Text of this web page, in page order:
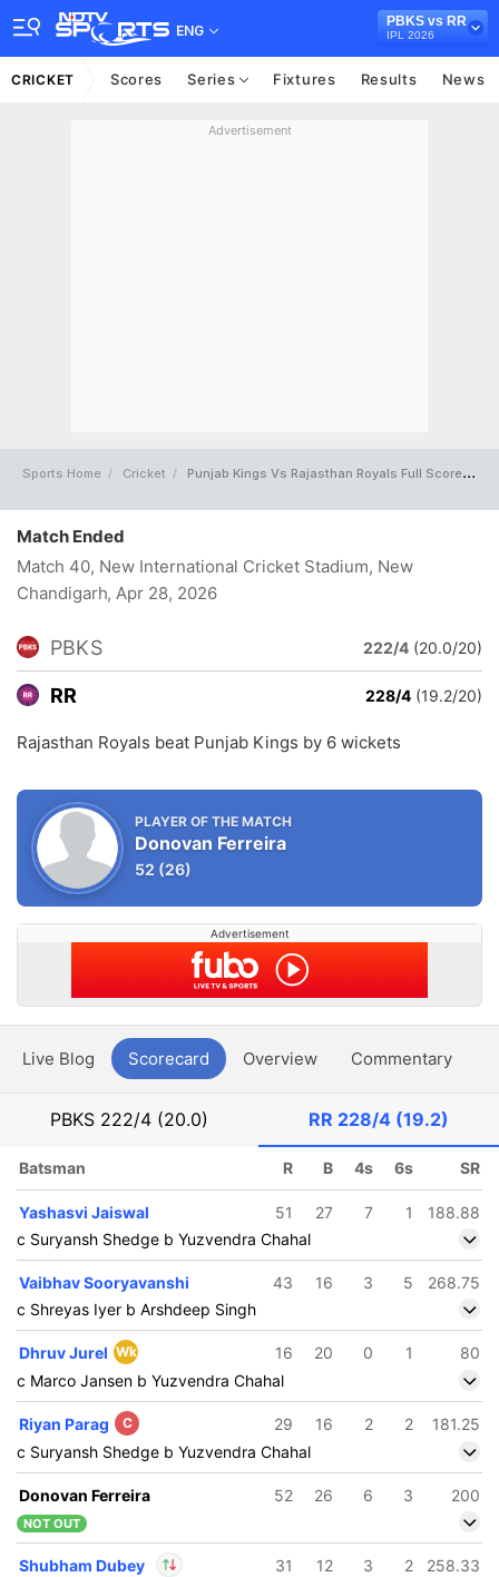
ENG
PBKS vs RR
IPL 2026
CRICKET Scores Series Fixtures Results News
Advertisement
Sports Home Cricket Punjab Kings Vs Rajasthan Royals Full Scorecard
Match Ended
Match 40, New International Cricket Stadium, New
Chandigarh, Apr 28, 2026
PBKS 222/4 (20.0/20)
RR 228/4 (19.2/20)
Rajasthan Royals beat Punjab Kings by 6 wickets
PLAYER OF THE MATCH
Donovan Ferreira
52 (26)
Advertisement
Live Blog Scorecard Overview Commentary
PBKS 222/4 (20.0) RR 228/4 (19.2)
Batsman R B 4s 6s SR
Yashasvi Jaiswal 51 27 7 1
188.88
c Suryansh Shedge b Yuzvendra Chahal
Vaibhav Sooryavanshi 43 16 3 5
268.75
c Shreyas Iyer b Arshdeep Singh
Dhruv Jurel Wk 16 20 0 1
80
c Marco Jansen b Yuzvendra Chahal
Riyan Parag C 29 16 2 2
181.25
c Suryansh Shedge b Yuzvendra Chahal
Donovan Ferreira 52 26 6 3 200
NOT OUT
Shubham Dubey 31 12 3 2 258.33